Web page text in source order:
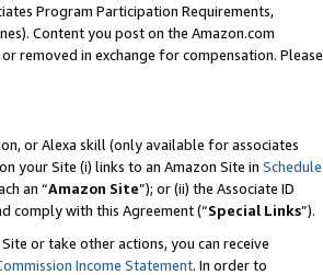
Program Participation Requirements,
Content you post on the Amazon.com
removed in exchange for compensation. Please
or Alexa skill (only available for associates
your Site (i) links to an Amazon Site in Schedule
an “Amazon Site”); or (ii) the Associate ID
comply with this Agreement (“Special Links”).
or take other actions, you can receive
Income Statement. In order to